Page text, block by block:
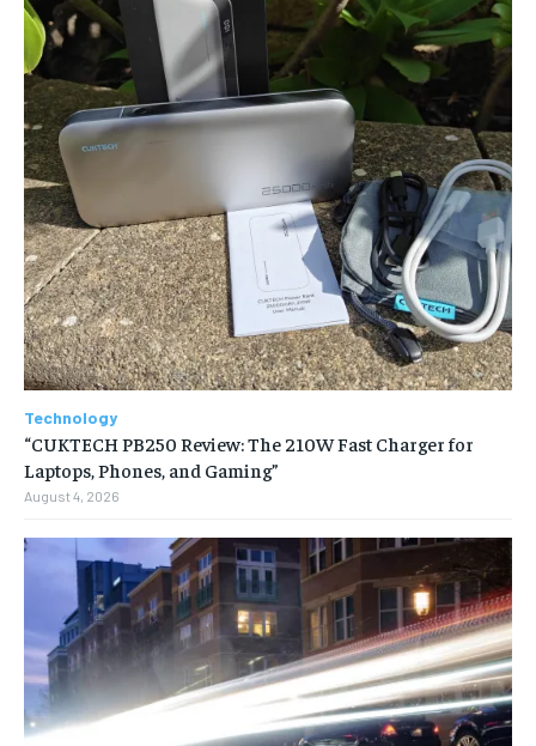
Technology
“CUKTECH PB250 Review: The 210W Fast Charger for
Laptops, Phones, and Gaming”
August 4, 2026